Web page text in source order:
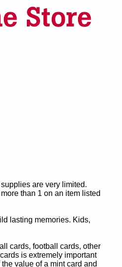
are very limited.
than 1 on an item listed
lasting memories. Kids,
cards, football cards, other
is extremely important
value of a mint card and